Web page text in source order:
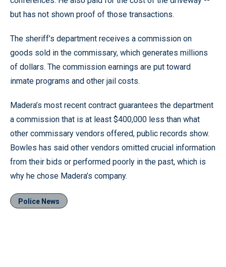
but has not shown proof of those transactions.
The sheriff’s department receives a commission on
goods sold in the commissary, which generates millions
of dollars. The commission earnings are put toward
inmate programs and other jail costs.
Madera’s most recent contract guarantees the department
a commission that is at least $400,000 less than what
other commissary vendors offered, public records show.
Bowles has said other vendors omitted crucial information
from their bids or performed poorly in the past, which is
why he chose Madera’s company.
Police News